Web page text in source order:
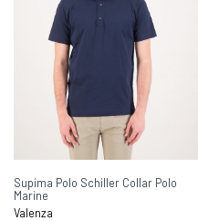
Supima Polo Schiller Collar Polo
Marine
Valenza